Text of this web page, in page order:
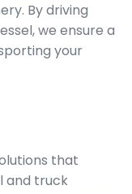
By driving
we ensure a
your
that
and truck